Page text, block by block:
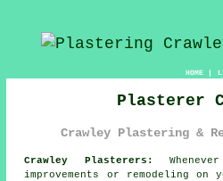
HOME|
Plasterer
Crawley Plastering &
Crawley Plasterers:
improvements or remodeling on